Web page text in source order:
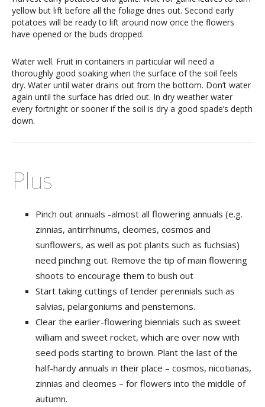
yellow but lift before all the foliage dries out. Second early
potatoes will be ready to lift around now once the flowers
have opened or the buds dropped.
Water well. Fruit in containers in particular will need a
thoroughly good soaking when the surface of the soil feels
dry. Water until water drains out from the bottom. Don’t water
again until the surface has dried out. In dry weather water
every fortnight or sooner if the soil is dry a good spade’s depth
down.
Plus
Pinch out annuals -almost all flowering annuals (e.g.
zinnias, antirrhinums, cleomes, cosmos and
sunflowers, as well as pot plants such as fuchsias)
need pinching out. Remove the tip of main flowering
shoots to encourage them to bush out
Start taking cuttings of tender perennials such as
salvias, pelargoniums and penstemons.
Clear the earlier-flowering biennials such as sweet
william and sweet rocket, which are over now with
seed pods starting to brown. Plant the last of the
half-hardy annuals in their place – cosmos, nicotianas,
zinnias and cleomes – for flowers into the middle of
autumn.